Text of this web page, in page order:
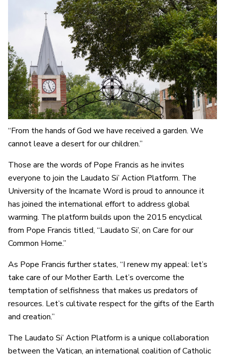
“From the hands of God we have received a garden. We
cannot leave a desert for our children.”
Those are the words of Pope Francis as he invites
everyone to join the Laudato Si’ Action Platform. The
University of the Incarnate Word is proud to announce it
has joined the international effort to address global
warming. The platform builds upon the 2015 encyclical
from Pope Francis titled, “Laudato Si’, on Care for our
Common Home.”
As Pope Francis further states, “I renew my appeal: let’s
take care of our Mother Earth. Let’s overcome the
temptation of selfishness that makes us predators of
resources. Let’s cultivate respect for the gifts of the Earth
and creation.”
The Laudato Si’ Action Platform is a unique collaboration
between the Vatican, an international coalition of Catholic